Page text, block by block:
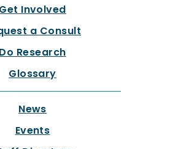
Get Involved
a Consult
Do Research
Glossary
News
Events